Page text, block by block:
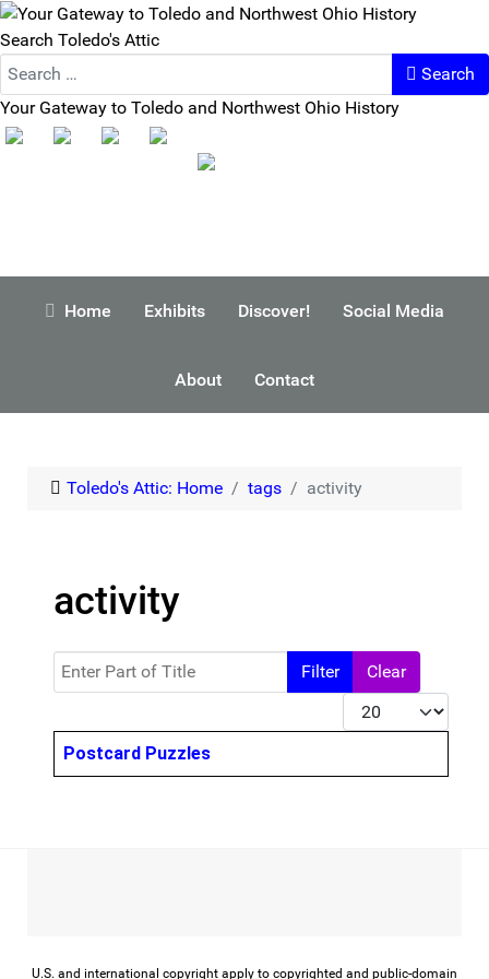
Search Toledo's Attic
Search
Your Gateway to Toledo and Northwest Ohio History
Home Exhibits Discover! Social Media
About Contact
Toledo's Attic: Home tags activity
activity
Enter Part of Title Filter
Clear
Display #
Title
Postcard Puzzles
U.S. and international copyright apply to copyrighted and public-domain